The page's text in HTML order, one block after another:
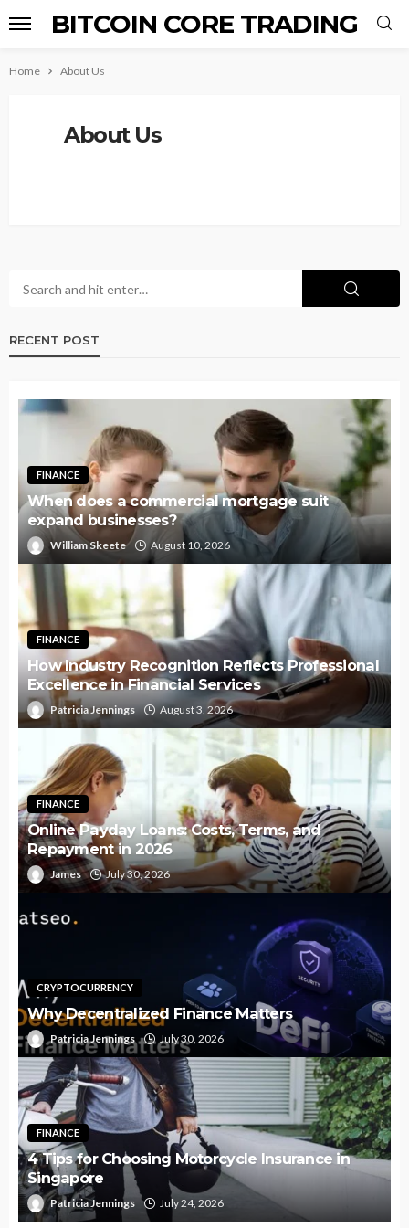
BITCOIN CORE TRADING
Home About Us
About Us
RECENT POST
FINANCE
When does a commercial mortgage suit
expand businesses?
William Skeete August 10, 2026
FINANCE
How Industry Recognition Reflects Professional
Excellence in Financial Services
Patricia Jennings August 3, 2026
FINANCE
Online Payday Loans: Costs, Terms, and
Repayment in 2026
James July 30, 2026
CRYPTOCURRENCY
Why Decentralized Finance Matters
Patricia Jennings July 30, 2026
FINANCE
4 Tips for Choosing Motorcycle Insurance in
Singapore
Patricia Jennings July 24, 2026